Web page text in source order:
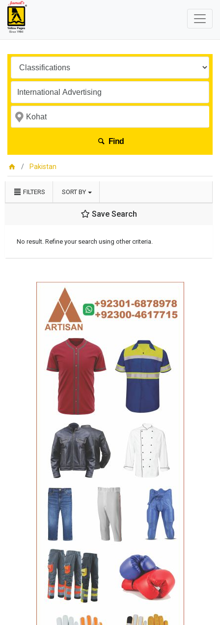
Find
Pakistan
FILTERS SORT BY
Save Search
No result. Refine your search using other criteria.